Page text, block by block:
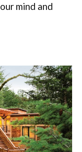
mind and